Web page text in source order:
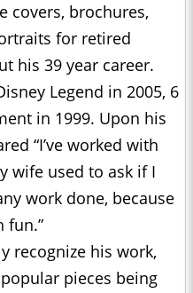
covers, brochures,
for retired
his 39 year career.
Legend in 2005, 6
in 1999. Upon his
“I’ve worked with
wife used to ask if I
work done, because
fun.”
recognize his work,
pieces being